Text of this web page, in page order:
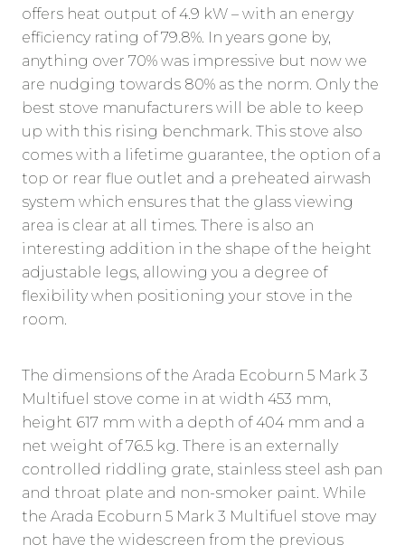
offers heat output of 4.9 kW – with an energy
efficiency rating of 79.8%. In years gone by,
anything over 70% was impressive but now we
are nudging towards 80% as the norm. Only the
best stove manufacturers will be able to keep
up with this rising benchmark. This stove also
comes with a lifetime guarantee, the option of a
top or rear flue outlet and a preheated airwash
system which ensures that the glass viewing
area is clear at all times. There is also an
interesting addition in the shape of the height
adjustable legs, allowing you a degree of
flexibility when positioning your stove in the
room.
The dimensions of the Arada Ecoburn 5 Mark 3
Multifuel stove come in at width 453 mm,
height 617 mm with a depth of 404 mm and a
net weight of 76.5 kg. There is an externally
controlled riddling grate, stainless steel ash pan
and throat plate and non-smoker paint. While
the Arada Ecoburn 5 Mark 3 Multifuel stove may
not have the widescreen from the previous